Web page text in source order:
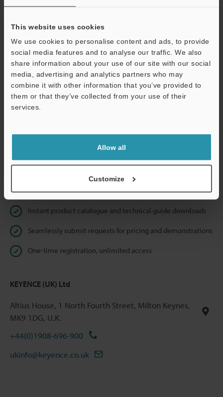
This website uses cookies
We use cookies to personalise content and ads, to provide
social media features and to analyse our traffic. We also
share information about your use of our site with our social
media, advertising and analytics partners who may
combine it with other information that you’ve provided to
them or that they’ve collected from your use of their
services.
Allow all
Customize
If you are not yet registered, please enter your email address
Business E-mail Address(required)
Continue
We guarantee 100% privacy – your information will never be
Privacy Statement
Online Member Benefits
Instant product catalogue and technical guide downloads
Seamlessly submit requests for pricing and demonstrations
One-time registration, unlimited access
KEYENCE (UK) Ltd
Altius House, 1 North Fourth Street, Milton Keynes,
MK9 1DG, U.K.
+44(0)1908-696-900
ukinfo@keyence.co.uk